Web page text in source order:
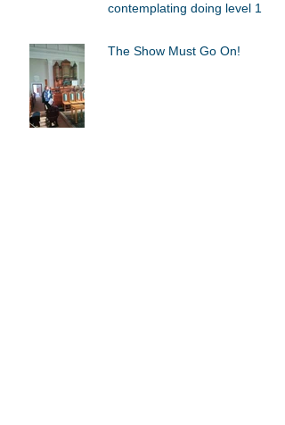
contemplating doing level 1
The Show Must Go On!